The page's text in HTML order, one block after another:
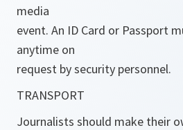
media
event. An ID Card or Passport
anytime on
request by security personnel.
TRANSPORT
Journalists should make their